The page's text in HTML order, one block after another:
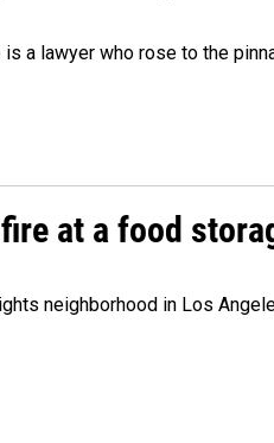
a lawyer who rose to the
at a food
neighborhood in Los